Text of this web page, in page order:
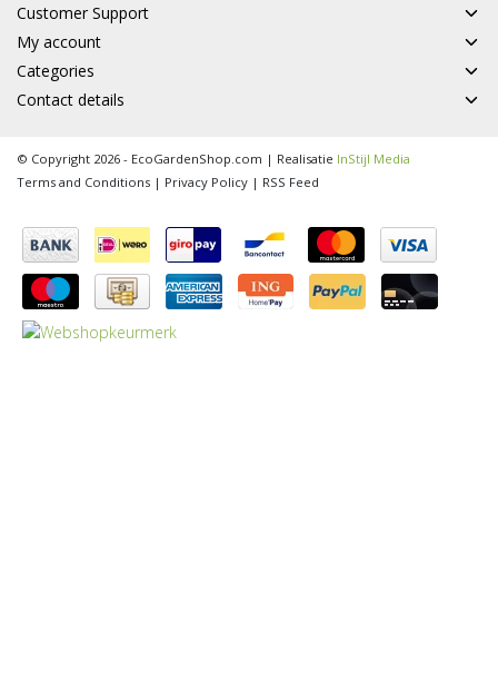
Customer Support
My account
Categories
Contact details
© Copyright 2026 - EcoGardenShop.com | Realisatie InStijl Media
Terms and Conditions | Privacy Policy | RSS Feed